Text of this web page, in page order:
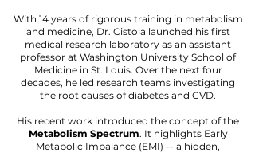
With 14 years of rigorous training in metabolism
and medicine, Dr. Cistola launched his first
medical research laboratory as an assistant
professor at Washington University School of
Medicine in St. Louis. Over the next four
decades, he led research teams investigating
the root causes of diabetes and CVD.
His recent work introduced the concept of the
Metabolism Spectrum. It highlights Early
Metabolic Imbalance (EMI) -- a hidden,